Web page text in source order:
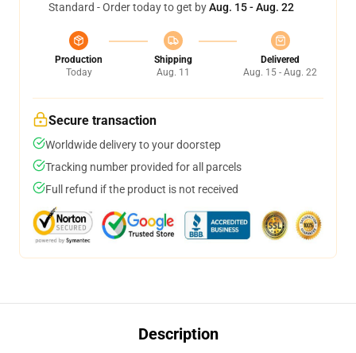
Standard - Order today to get byAug. 15 - Aug. 22
Production
Today
Shipping
Aug. 11
Delivered
Aug. 15 - Aug. 22
Secure transaction
Worldwide delivery to your doorstep
Tracking number provided for all parcels
Full refund if the product is not received
Description